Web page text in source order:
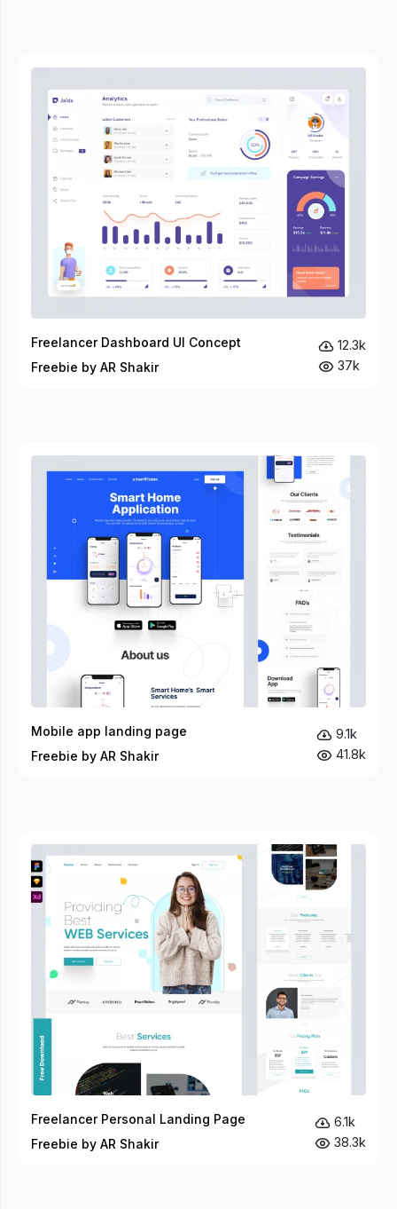
Freelancer Dashboard UI Concept
Freebie by AR Shakir
12.3k
37k
Mobile app landing page
Freebie by AR Shakir
9.1k
41.8k
Freelancer Personal Landing Page
Freebie by AR Shakir
6.1k
38.3k